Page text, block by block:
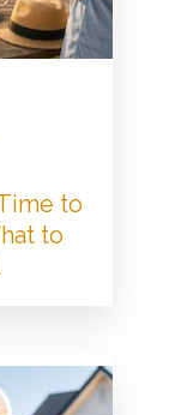
to
to